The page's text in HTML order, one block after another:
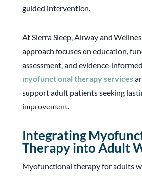
guided intervention.
At Sierra Sleep, Airway and
approach focuses on education,
assessment, and evidence-
myofunctional therapy services
support adult patients seeking
improvement.
Integrating
Therapy into Adult
Myofunctional therapy for adults